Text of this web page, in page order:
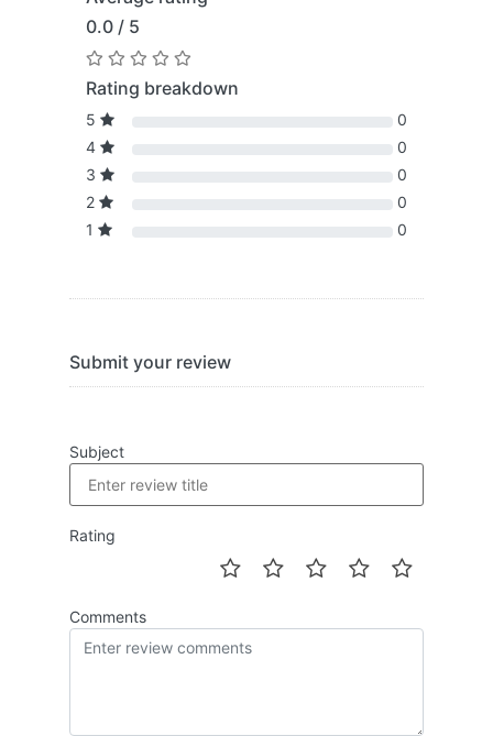
0.0 / 5
Rating breakdown
5
0
4
0
3
0
2
0
1
0
Submit your review
Subject
Rating
Comments